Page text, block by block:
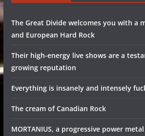
The Great Divide welcomes you with a
and European Hard Rock
Their high-energy live shows are a
growing reputation
Everything is insanely and intensely
The cream of Canadian Rock
MORTANIUS, a progressive power